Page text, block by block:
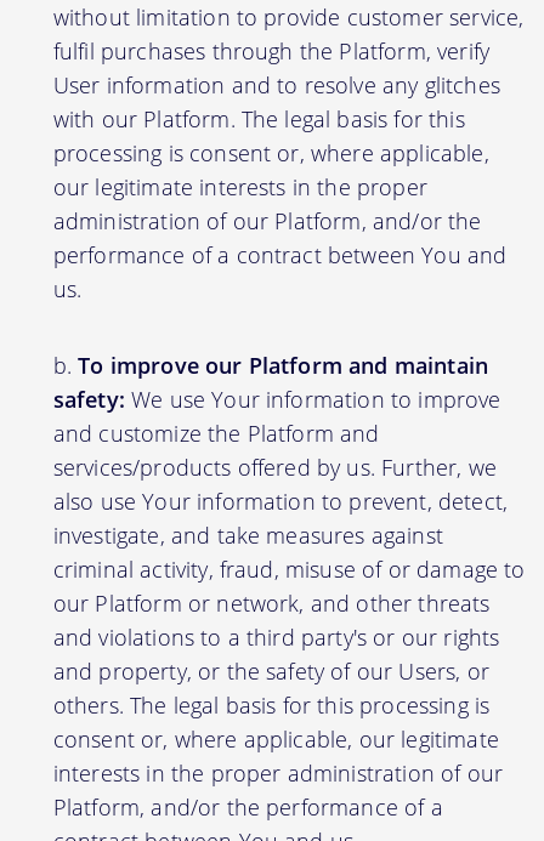
without limitation to provide customer service,
fulfil purchases through the Platform, verify
User information and to resolve any glitches
with our Platform. The legal basis for this
processing is consent or, where applicable,
our legitimate interests in the proper
administration of our Platform, and/or the
performance of a contract between You and
us.
To improve our Platform and maintain
safety: We use Your information to improve
and customize the Platform and
services/products offered by us. Further, we
also use Your information to prevent, detect,
investigate, and take measures against
criminal activity, fraud, misuse of or damage to
our Platform or network, and other threats
and violations to a third party's or our rights
and property, or the safety of our Users, or
others. The legal basis for this processing is
consent or, where applicable, our legitimate
interests in the proper administration of our
Platform, and/or the performance of a